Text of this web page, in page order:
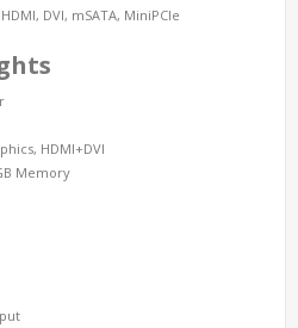
DVI, mSATA, MiniPCIe
HDMI+DVI
Memory